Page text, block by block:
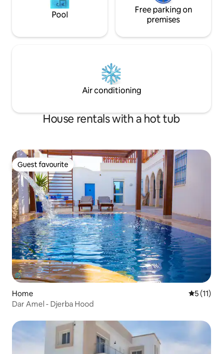
Pool
Free parking on
premises
Air conditioning
House rentals with a hot tub
Guest favourite
Guest favourite
Home 5 out of 5
5 (11)
Dar Amel - Djerba Hood